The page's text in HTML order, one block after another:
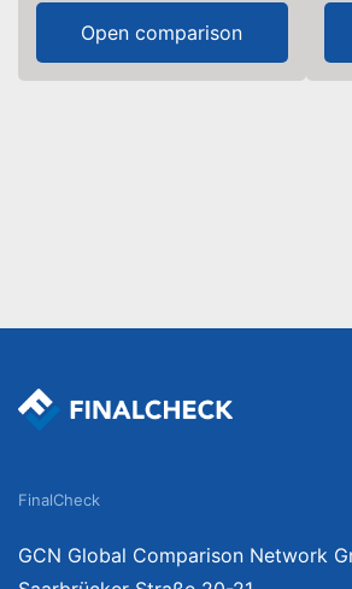
Open comparison
FinalCheck
GCN Global Comparison Network